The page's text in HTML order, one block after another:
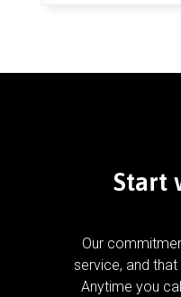
Start
Our
service, and
Anytime you